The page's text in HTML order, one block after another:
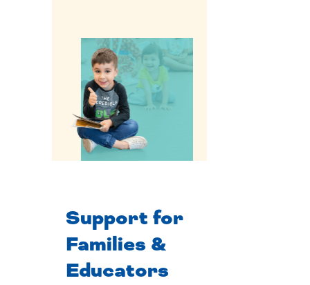
Support for
Families &
Educators